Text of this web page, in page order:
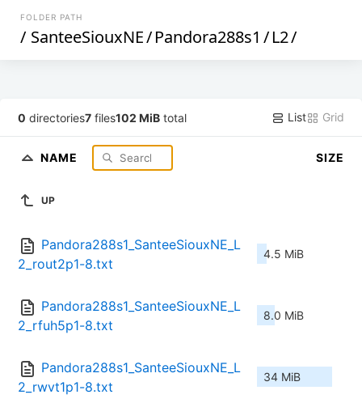
FOLDER PATH
/ SanteeSiouxNE/Pandora288s1 /L2/
0 directories7 files102 MiB total List Grid
NAME SIZE
UP
Pandora288s1_SanteeSiouxNE_L
2_rout2p1-8.txt
4.5 MiB
Pandora288s1_SanteeSiouxNE_L
2_rfuh5p1-8.txt
8.0 MiB
Pandora288s1_SanteeSiouxNE_L
2_rwvt1p1-8.txt
34 MiB